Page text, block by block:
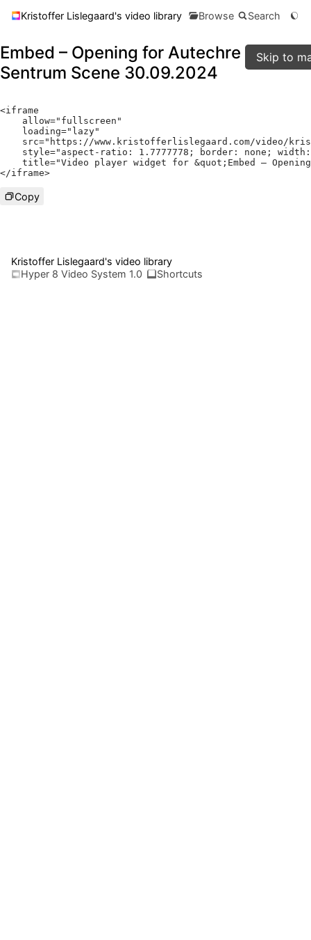
Skip to
Kristoffer Lislegaard's video library Browse Search
Embed – Opening for Autechre - Live at
Sentrum Scene 30.09.2024
<iframe
    allow
="fullscreen"
    loading
="lazy"
    src
="https://www.kristofferlislegaard.com/video/
    style
="aspect-ratio: 1.7777778; border: none; width:
    title
="Video player widget for &quot;Embed –
</iframe>
Copy
Kristoffer Lislegaard's video library
Hyper 8 Video System 1.0
Shortcuts